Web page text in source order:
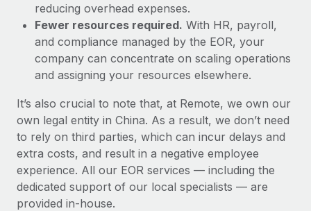
reducing overhead expenses.
Fewer resources required. With HR, payroll,
and compliance managed by the EOR, your
company can concentrate on scaling operations
and assigning your resources elsewhere.
It’s also crucial to note that, at Remote, we own our
own legal entity in China. As a result, we don’t need
to rely on third parties, which can incur delays and
extra costs, and result in a negative employee
experience. All our EOR services — including the
dedicated support of our local specialists — are
provided in-house.